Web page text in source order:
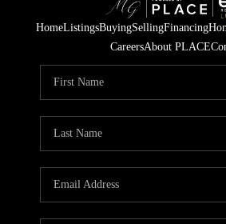
HomeListingsBuyingSellingFinancing
CareersAbout PLACE